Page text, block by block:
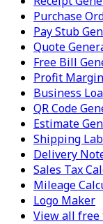
Purchase
Pay Stub
Quote
Free Bill
Profit
Business
QR Code
Estimate
Shipping
Delivery
Sales Tax
Mileage
Logo Maker
View all